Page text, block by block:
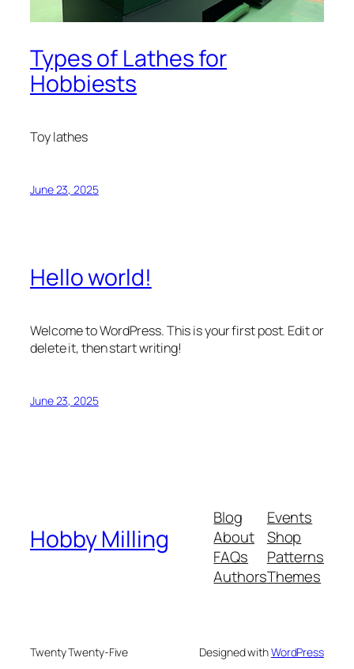
Types of Lathes for
Hobbiests
Toy lathes
June 23, 2025
Hello world!
Welcome to WordPress. This is your first post. Edit or
delete it, then start writing!
June 23, 2025
Hobby Milling
Blog
About
FAQs
Authors
Events
Shop
Patterns
Themes
Twenty Twenty-Five Designed withWordPress